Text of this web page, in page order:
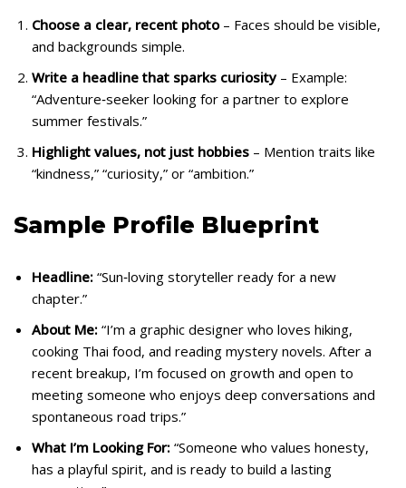
Choose a clear, recent photo– Faces should be visible,
and backgrounds simple.
Write a headline that sparks curiosity– Example:
“Adventure‑seeker looking for a partner to explore
summer festivals.”
Highlight values, not just hobbies – Mention traits like
“kindness,” “curiosity,” or “ambition.”
Sample Profile Blueprint
Headline: “Sun‑loving storyteller ready for a new
chapter.”
About Me: “I’m a graphic designer who loves hiking,
cooking Thai food, and reading mystery novels. After a
recent breakup, I’m focused on growth and open to
meeting someone who enjoys deep conversations and
spontaneous road trips.”
What I’m Looking For: “Someone who values honesty,
has a playful spirit, and is ready to build a lasting